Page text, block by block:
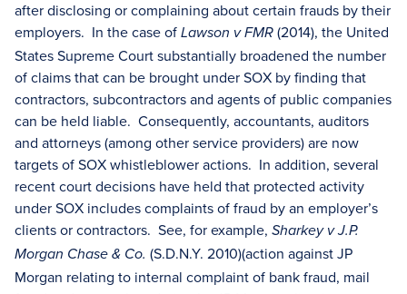
after disclosing or complaining about certain frauds by their
employers. In the case of Lawson v FMR (2014), the United
States Supreme Court substantially broadened the number
of claims that can be brought under SOX by finding that
contractors, subcontractors and agents of public companies
can be held liable. Consequently, accountants, auditors
and attorneys (among other service providers) are now
targets of SOX whistleblower actions. In addition, several
recent court decisions have held that protected activity
under SOX includes complaints of fraud by an employer’s
clients or contractors. See, for example, Sharkey v J.P.
Morgan Chase & Co. (S.D.N.Y. 2010)(action against JP
Morgan relating to internal complaint of bank fraud, mail